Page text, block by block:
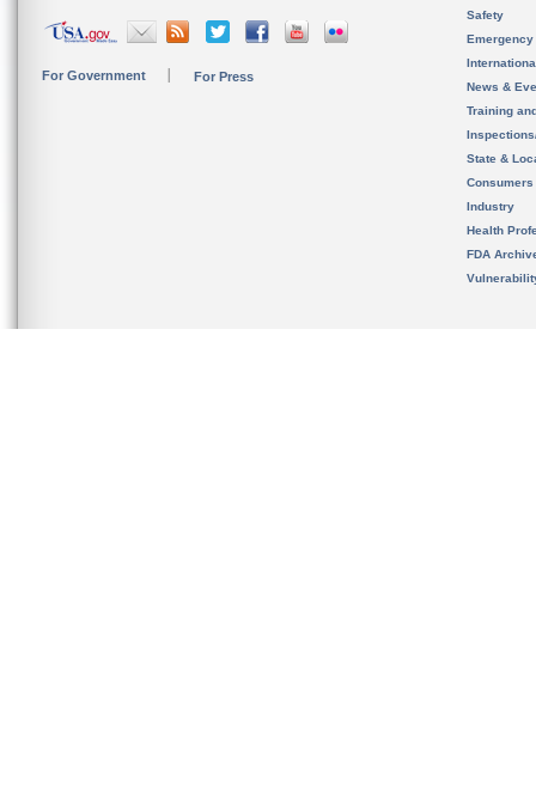
For Government For Press
Safety
News &
Training
State &
Consumers
Industry
Health
FDA